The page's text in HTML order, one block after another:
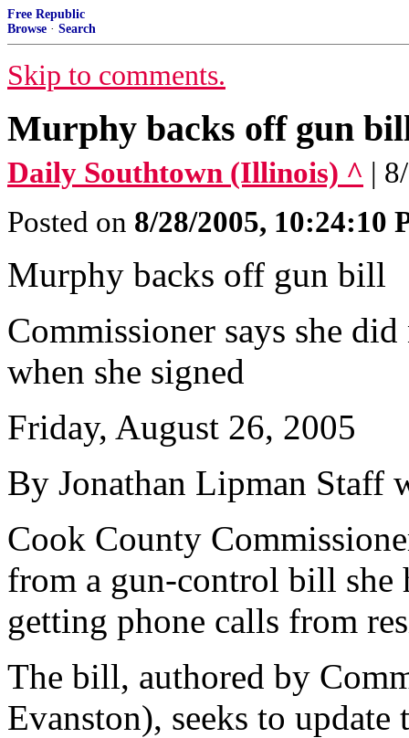
Free Republic
Browse · Search
Skip to comments.
Murphy backs off gun
Daily Southtown (Illinois) ^ |
Posted on 8/28/2005, 10:24:10
Murphy backs off gun bill
Commissioner says she
when she signed
Friday, August 26, 2005
By Jonathan Lipman Staff
Cook County
from a gun-control bill she
getting phone calls from
The bill, authored by
Evanston), seeks to